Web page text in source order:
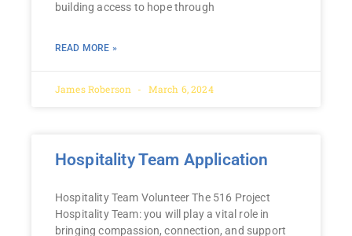
building access to hope through
READ MORE »
James Roberson March 6, 2024
Hospitality Team Application
Hospitality Team Volunteer The 516 Project
Hospitality Team: you will play a vital role in
bringing compassion, connection, and support